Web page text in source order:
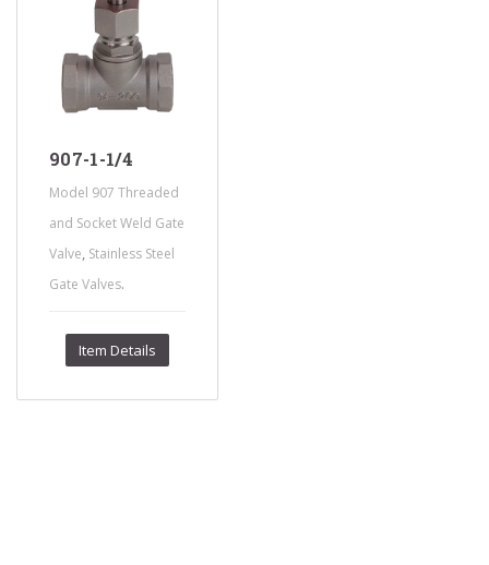
907-1-1/4
Model 907 Threaded
and Socket Weld Gate
Valve, Stainless Steel
Gate Valves.
Item Details